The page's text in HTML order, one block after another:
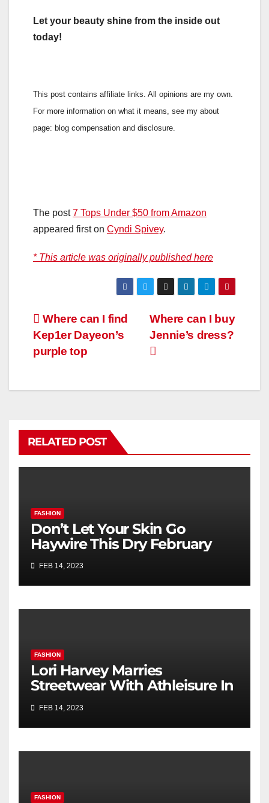
Let your beauty shine from the inside out
today!
This post contains affiliate links. All opinions are my own.
For more information on what it means, see my about
page: blog compensation and disclosure.
The post7 Tops Under $50 from Amazon
appeared first on Cyndi Spivey.
* This article was originally published here
Where can I buy
Jennie’s dress?
Where can I find
Kep1er Dayeon’s
purple top
RELATED POST
FASHION
Don’t Let Your Skin Go
Haywire This Dry February
FEB 14, 2023
FASHION
Lori Harvey Marries
Streetwear With Athleisure In
Sneakers for Kith’s Spring
2023 Campaign
FEB 14, 2023
FASHION